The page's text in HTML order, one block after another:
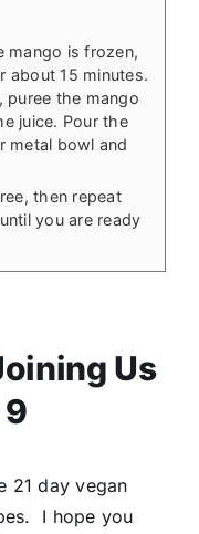
mango is frozen,
about 15 minutes.
puree the mango
juice. Pour the
metal bowl and
then repeat
you are ready
Us
9
21 day vegan
I hope you